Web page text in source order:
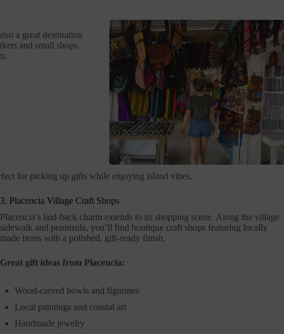
a great destination
and small shops
for picking up gifts while enjoying island vibes.
3. Placencia Village Craft Shops
Placencia’s laid-back charm extends to its shopping scene. Along the village
sidewalk and peninsula, you’ll find boutique craft shops featuring locally
made items with a polished, gift-ready finish.
Great gift ideas from Placencia:
Wood-carved bowls and figurines
Local paintings and coastal art
Handmade jewelry